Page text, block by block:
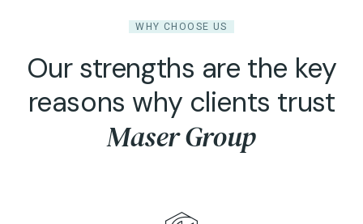
WHY CHOOSE US
Our strengths are the key
reasons why clients trust
Maser Group